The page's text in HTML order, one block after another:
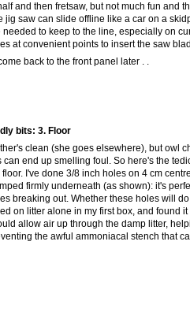
and then fretsaw, but not much fun and
jig saw can slide offline like a car on a
needed to keep to the line, especially on
at convenient points to insert the saw
back to the front panel later . .
bits: 3. Floor
clean (she goes elsewhere), but owl
can end up smelling foul. So here's the
floor. I've done 3/8 inch holes on 4 cm
firmly underneath (as shown): it's
breaking out. Whether these holes will
on litter alone in my first box, and found
allow air up through the damp litter,
the awful ammoniacal stench that